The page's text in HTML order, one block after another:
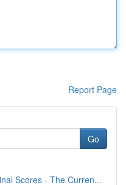
Report Page
Go
Scores - The Curren...